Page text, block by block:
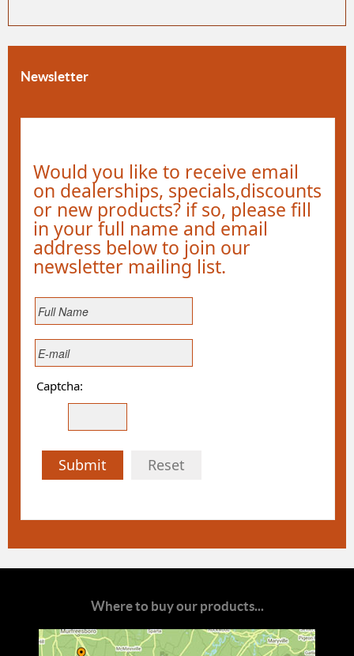
Newsletter
Would you like to receive email
on dealerships, specials,discounts
or new products? if so, please fill
in your full name and email
address below to join our
newsletter mailing list.
Captcha:
Submit Reset
Where to buy our products...